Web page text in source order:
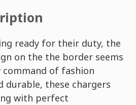
ready for their duty, the
on the the border seems
of fashion
durable, these chargers
with perfect